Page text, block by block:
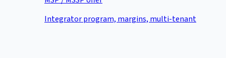
Integrator program, margins, multi-tenant